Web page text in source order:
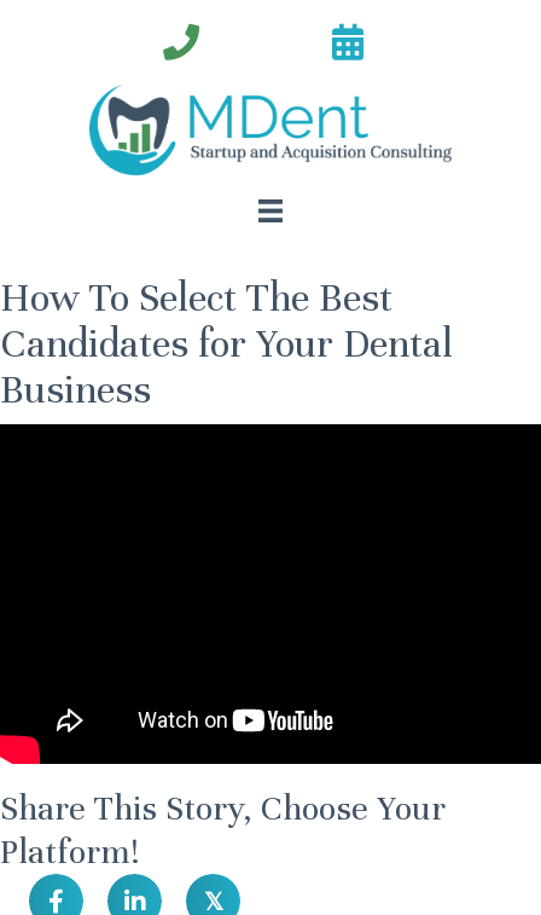
How To Select The Best
Candidates for Your Dental
Business
Share This Story, Choose Your
Platform!
𝕏